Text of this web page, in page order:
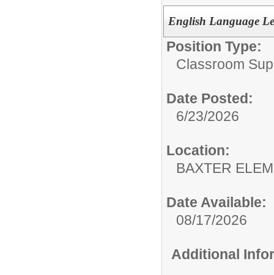
English Language
Position Type:
Classroom
Date Posted:
6/23/2026
Location:
BAXTER
Date Available:
08/17/2026
Additional